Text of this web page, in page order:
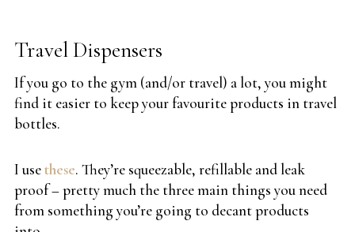
Travel Dispensers
If you go to the gym (and/or travel) a lot, you might
find it easier to keep your favourite products in travel
bottles.
I usethese. They’re squeezable, refillable and leak
proof – pretty much the three main things you need
from something you’re going to decant products